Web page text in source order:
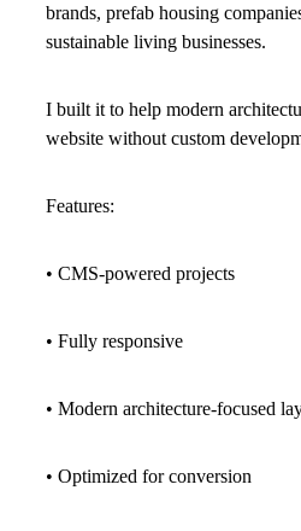
brands, prefab housing
sustainable living businesses.
I built it to help modern
website without custom
Features:
• CMS-powered projects
• Fully responsive
• Modern architecture-focused
• Optimized for conversion